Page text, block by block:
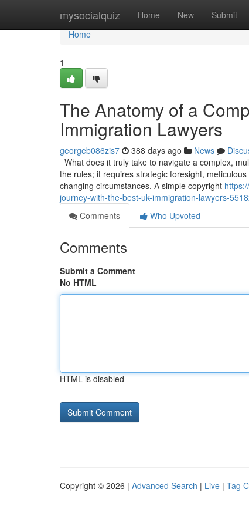
mysocialquiz Home New Submit
Home
Home
1
The Anatomy of a
Immigration Lawyers
georgeb086zis7 388 days ago News
What does it truly take to navigate a complex,
the rules; it requires strategic foresight,
changing circumstances. A simple copyright
journey-with-the-best-uk-immigration-lawyers-
Comments
Who Upvoted
Comments
Submit a Comment
No HTML
HTML is disabled
Copyright © 2026 | Advanced Search | Live | Tag